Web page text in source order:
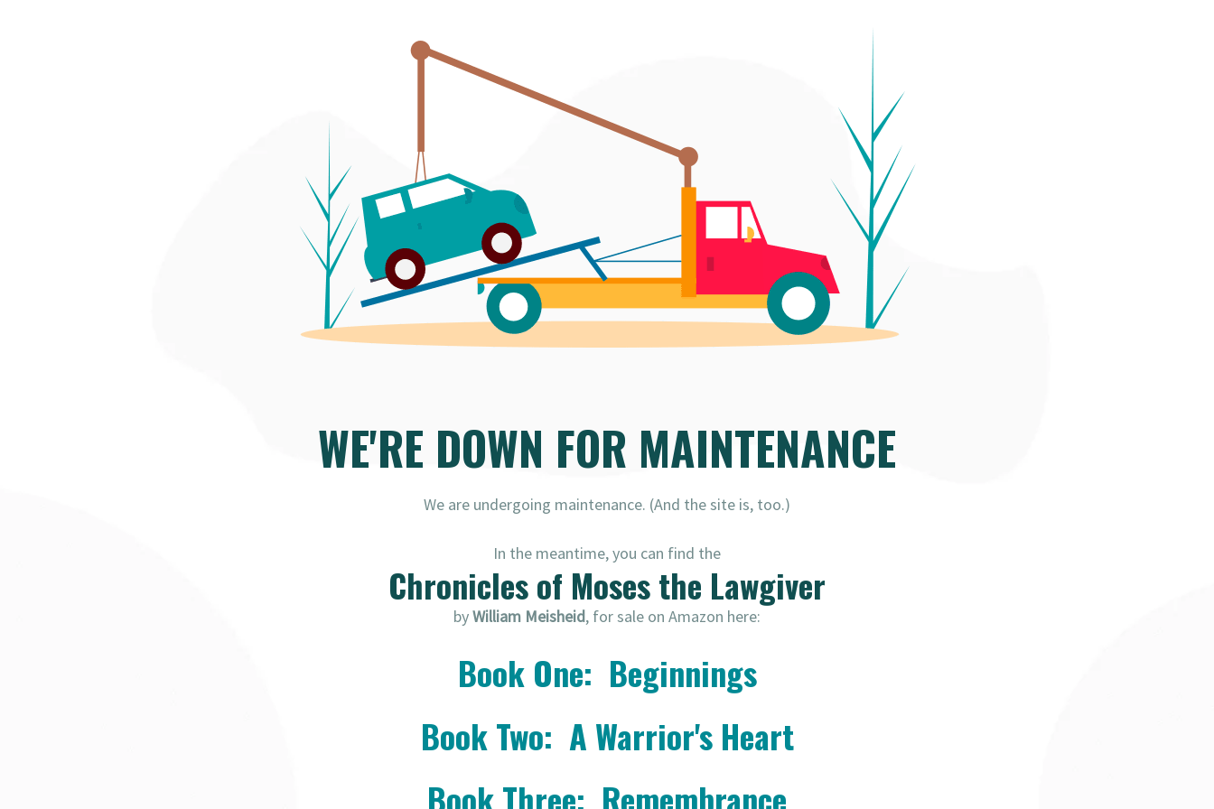
WE'RE DOWN FOR MAINTENANCE
We are undergoing maintenance. (And the site is, too.)
In the meantime, you can find the
Chronicles of Moses the Lawgiver
byWilliam Meisheid, for sale on Amazon here:
Book One: Beginnings
Book Two: A Warrior's Heart
Book Three: Remembrance